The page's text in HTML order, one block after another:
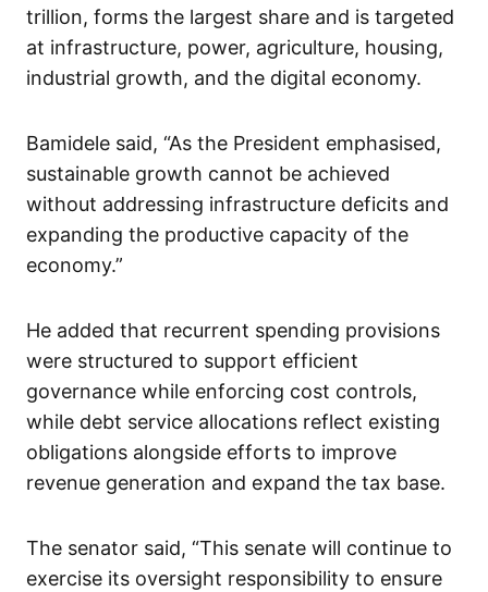
trillion, forms the largest share and is targeted
at infrastructure, power, agriculture, housing,
industrial growth, and the digital economy.
Bamidele said, “As the President emphasised,
sustainable growth cannot be achieved
without addressing infrastructure deficits and
expanding the productive capacity of the
economy.”
He added that recurrent spending provisions
were structured to support efficient
governance while enforcing cost controls,
while debt service allocations reflect existing
obligations alongside efforts to improve
revenue generation and expand the tax base.
The senator said, “This senate will continue to
exercise its oversight responsibility to ensure